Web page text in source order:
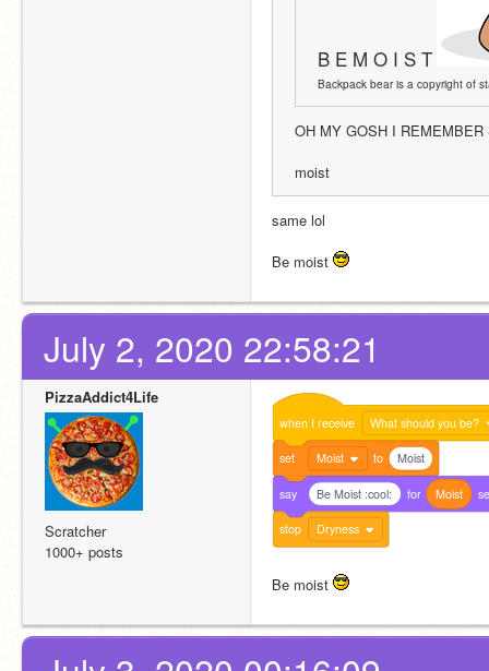
B E M O I S T
Backpack bear is a copyright of
OH MY GOSH I REMEMBER
moist
same lol
Be moist
July 2, 2020 22:58:21
PizzaAddict4Life
Scratcher
1000+ posts
when I receive What should you be?
set Moist to Moist
say Be Moist :cool: for Moist
stop Dryness
Be moist